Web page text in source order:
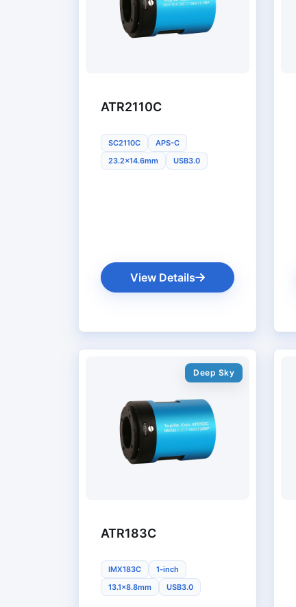
ATR2110C
SC2110C
APS-C
23.2x14.6mm
USB3.0
View Details
Deep Sky
ATR183C
IMX183C
1-inch
13.1x8.8mm
USB3.0